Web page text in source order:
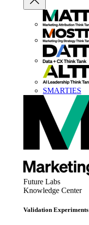
SMARTIES
Future Labs
Knowledge Center
Validation Experiments